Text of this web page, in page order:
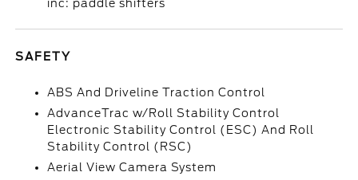
inc: paddle shifters
SAFETY
ABS And Driveline Traction Control
AdvanceTrac w/Roll Stability Control
Electronic Stability Control (ESC) And Roll
Stability Control (RSC)
Aerial View Camera System